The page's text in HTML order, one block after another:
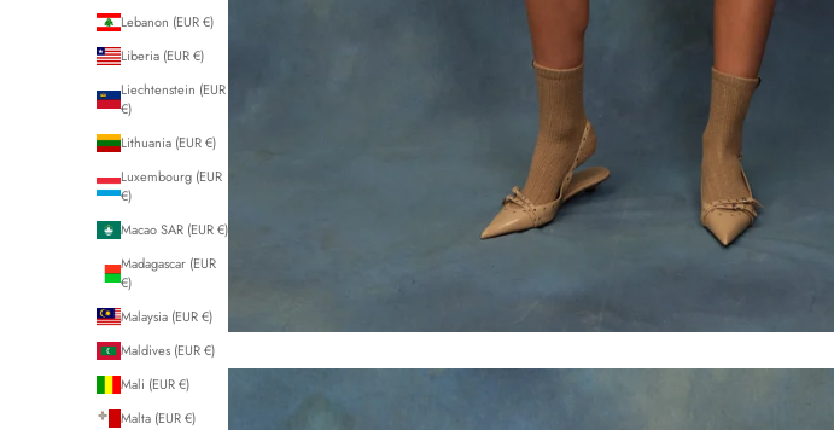
Lebanon (EUR €)
Liberia (EUR €)
Liechtenstein (EUR
€)
Lithuania (EUR €)
Luxembourg (EUR
€)
Macao SAR (EUR €)
Madagascar (EUR
€)
Malaysia (EUR €)
Maldives (EUR €)
Mali (EUR €)
Malta (EUR €)